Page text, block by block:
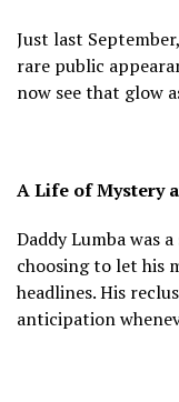
Just last
rare public
now see that glow
A Life of Mystery
Daddy Lumba was
choosing to let his
headlines. His
anticipation